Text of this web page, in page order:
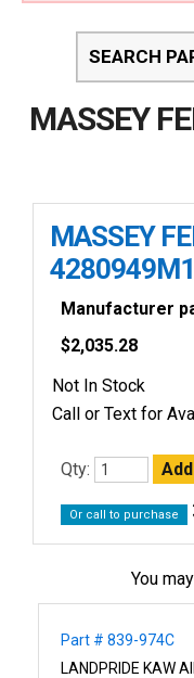
MASSEY
MASSEY
Manufacturer
$2,035.28
Not In Stock
Call or Text for
Qty:
Or call to purchase
You
Part # 839-974C
LANDPRIDE KAW